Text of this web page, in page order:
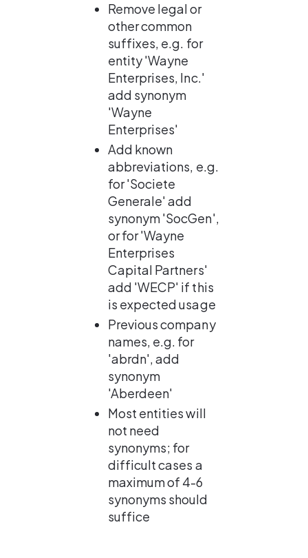
Remove legal or
other common
suffixes, e.g. for
entity 'Wayne
Enterprises, Inc.'
add synonym
'Wayne
Enterprises'
Add known
abbreviations, e.g.
for 'Societe
Generale' add
synonym 'SocGen',
or for 'Wayne
Enterprises
Capital Partners'
add 'WECP' if this
is expected usage
Previous company
names, e.g. for
'abrdn', add
synonym
'Aberdeen'
Most entities will
not need
synonyms; for
difficult cases a
maximum of 4-6
synonyms should
suffice